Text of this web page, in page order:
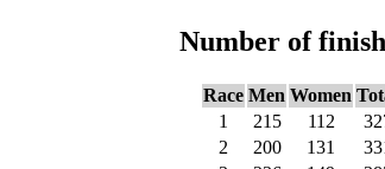
Number of
Race Men Women
1
215 112
2
200 131